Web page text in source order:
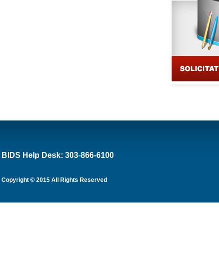
BIDS Help Desk: 303-866-6100
Copyright © 2015 All Rights Reserved